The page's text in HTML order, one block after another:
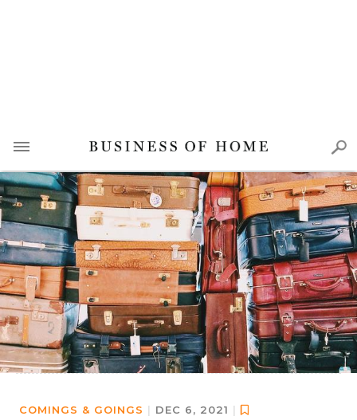
COMINGS & GOINGS | DEC 6, 2021 |